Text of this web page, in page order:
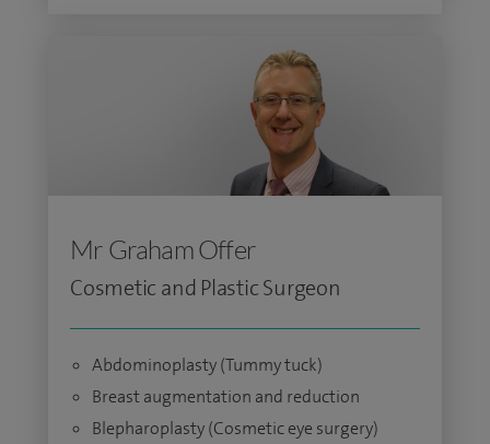
Mr Graham Offer
Cosmetic and Plastic Surgeon
Abdominoplasty (Tummy tuck)
Breast augmentation and reduction
Blepharoplasty (Cosmetic eye surgery)